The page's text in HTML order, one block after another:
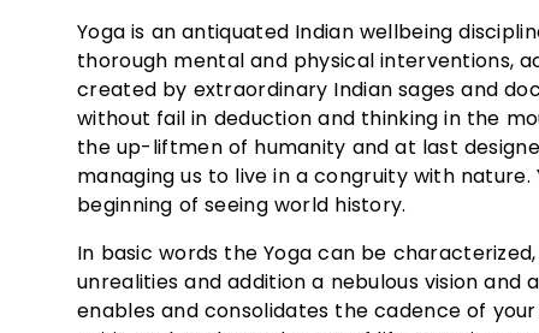
Yoga is an antiquated Indian wellbeing
thorough mental and physical interventions,
created by extraordinary Indian sages and
without fail in deduction and thinking in the
the up-liftmen of humanity and at last
managing us to live in a congruity with
beginning of seeing world history.
In basic words the Yoga can be
unrealities and addition a nebulous vision
enables and consolidates the cadence of